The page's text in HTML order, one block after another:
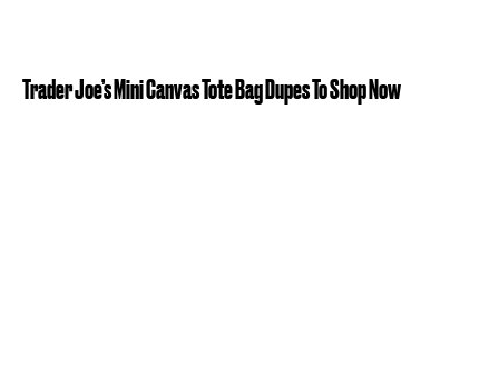
Trader Joe’s Mini Canvas Tote Bag Dupes To Shop Now